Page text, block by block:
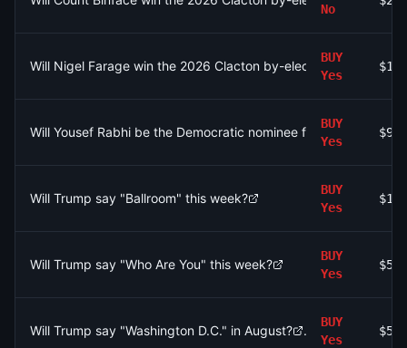
No
Will Nigel Farage win the 2026 Clacton by-election by 30% or
BUY
Yes
$15
Will Yousef Rabhi be the Democratic nominee for the Ann
BUY
Yes
$93
Will Trump say "Ballroom" this week?
BUY
Yes
$165
Will Trump say "Who Are You" this week?
BUY
Yes
$515
Will Trump say "Washington D.C." in August?
BUY
Yes
$5